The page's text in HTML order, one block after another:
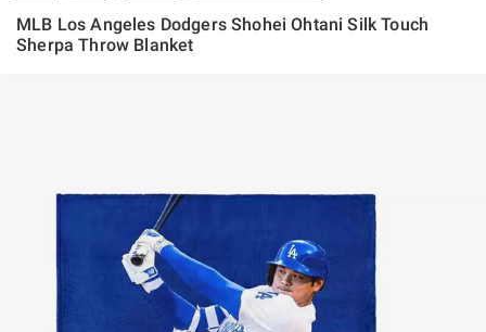
MLB Los Angeles Dodgers Shohei Ohtani Silk Touch
Sherpa Throw Blanket